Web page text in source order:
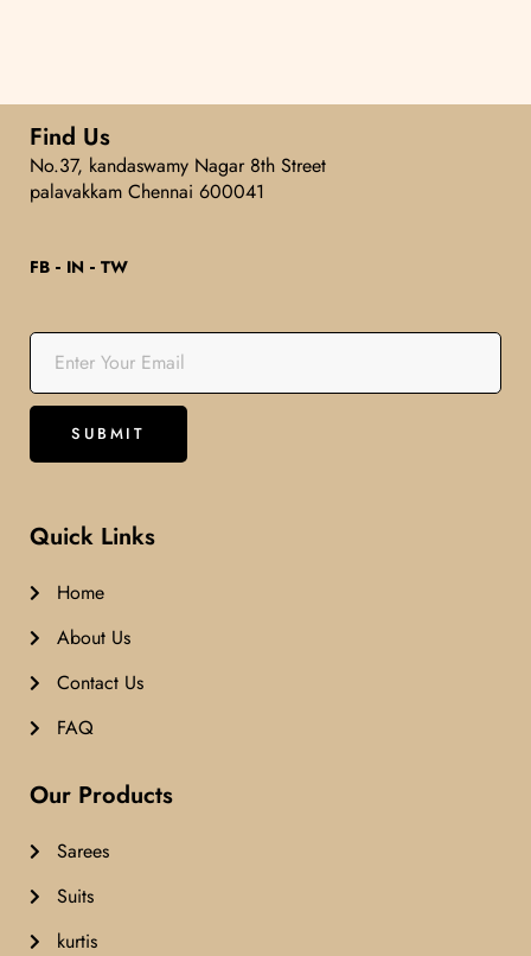
Find Us
No.37, kandaswamy Nagar 8th Street
palavakkam Chennai 600041
FB IN TW
Quick Links
Home
About Us
Contact Us
FAQ
Our Products
Sarees
Suits
kurtis